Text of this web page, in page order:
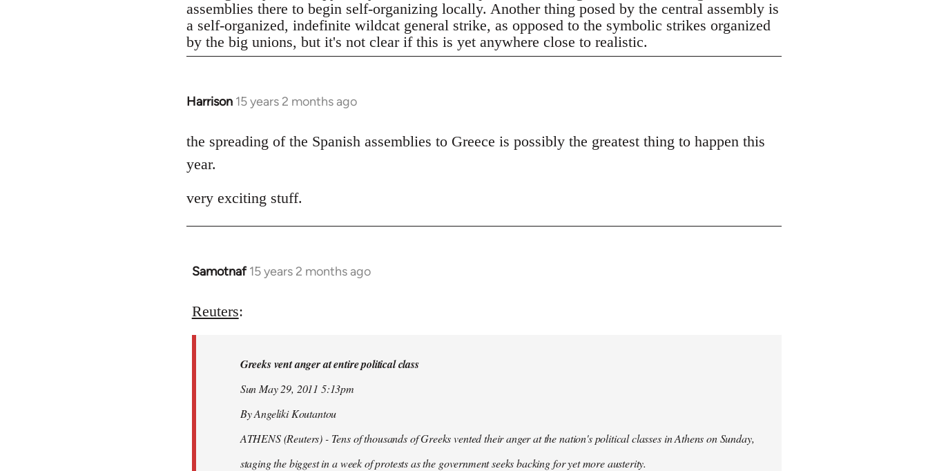
assemblies there to begin self-organizing locally. Another thing posed by the central assembly is
a self-organized, indefinite wildcat general strike, as opposed to the symbolic strikes organized
by the big unions, but it's not clear if this is yet anywhere close to realistic.
Harrison 15 years 2 months ago
In
to
by
libcom.org
the spreading of the Spanish assemblies to Greece is possibly the greatest thing to happen this
year.
very exciting stuff.
Samotnaf 15 years 2 months ago
In
to
libcom.org
Reuters:
Greeks vent anger at entire political class
Sun May 29, 2011 5:13pm
By Angeliki Koutantou
ATHENS (Reuters) - Tens of thousands of Greeks vented their anger at the nation's political classes in Athens on Sunday,
staging the biggest in a week of protests as the government seeks backing for yet more austerity.